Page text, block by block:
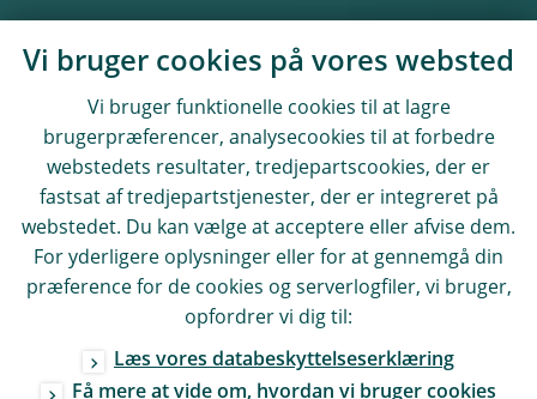
Vi bruger cookies på vores websted
Vi bruger funktionelle cookies til at lagre
brugerpræferencer, analysecookies til at forbedre
webstedets resultater, tredjepartscookies, der er
fastsat af tredjepartstjenester, der er integreret på
webstedet. Du kan vælge at acceptere eller afvise dem.
For yderligere oplysninger eller for at gennemgå din
præference for de cookies og serverlogfiler, vi bruger,
opfordrer vi dig til:
Læs vores databeskyttelseserklæring
Få mere at vide om, hvordan vi bruger cookies